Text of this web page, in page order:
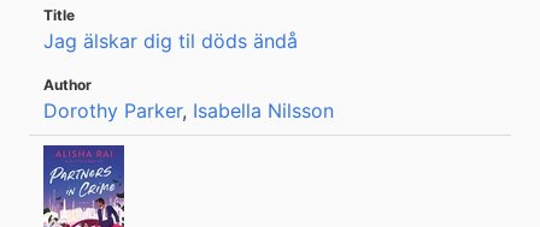
Jag älskar dig til döds ändå
Dorothy Parker, Isabella Nilsson